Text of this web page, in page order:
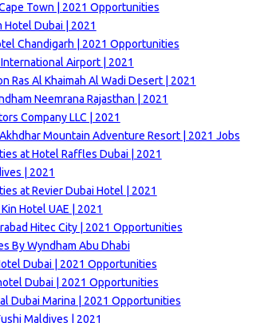
Town | 2021 Opportunities
Hotel Dubai | 2021
Chandigarh | 2021 Opportunities
Airport | 2021
Ras Al Khaimah Al Wadi Desert | 2021
Neemrana Rajasthan | 2021
Company LLC | 2021
Mountain Adventure Resort | 2021 Jobs
at Hotel Raffles Dubai | 2021
| 2021
at Revier Dubai Hotel | 2021
Hotel UAE | 2021
Hitec City | 2021 Opportunities
By Wyndham Abu Dhabi
Dubai | 2021 Opportunities
Dubai | 2021 Opportunities
Dubai Marina | 2021 Opportunities
Maldives | 2021